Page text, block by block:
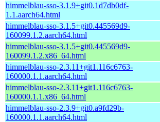
himmelblau-sso-3.1.9+git0.1d7db0df-
1.1.aarch64.html
himmelblau-sso-3.1.5+git0.445569d9-
160099.1.2.aarch64.html
himmelblau-sso-3.1.5+git0.445569d9-
160099.1.2.x86_64.html
himmelblau-sso-2.3.11+git1.116c6763-
160000.1.1.aarch64.html
himmelblau-sso-2.3.11+git1.116c6763-
160000.1.1.x86_64.html
himmelblau-sso-2.3.9+git0.a9fd29b-
160000.1.1.aarch64.html